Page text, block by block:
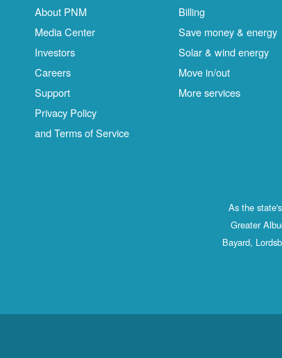
About PNM
Media Center
Investors
Careers
Support
Privacy Policy
and Terms of Service
Billing
Save money & energy
Solar & wind energy
Move in/out
More services
As the
Greater
Bayard,